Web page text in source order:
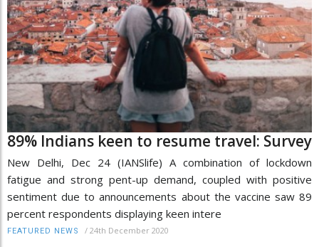
89% Indians keen to resume travel: Survey
New Delhi, Dec 24 (IANSlife) A combination of lockdown
fatigue and strong pent-up demand, coupled with positive
sentiment due to announcements about the vaccine saw 89
percent respondents displaying keen intere
FEATURED NEWS / 24th December 2020